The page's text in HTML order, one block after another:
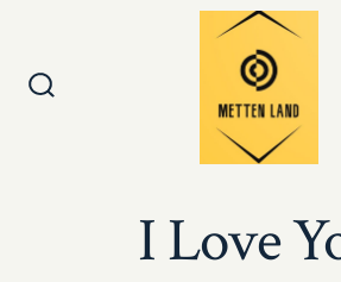
content
I Love